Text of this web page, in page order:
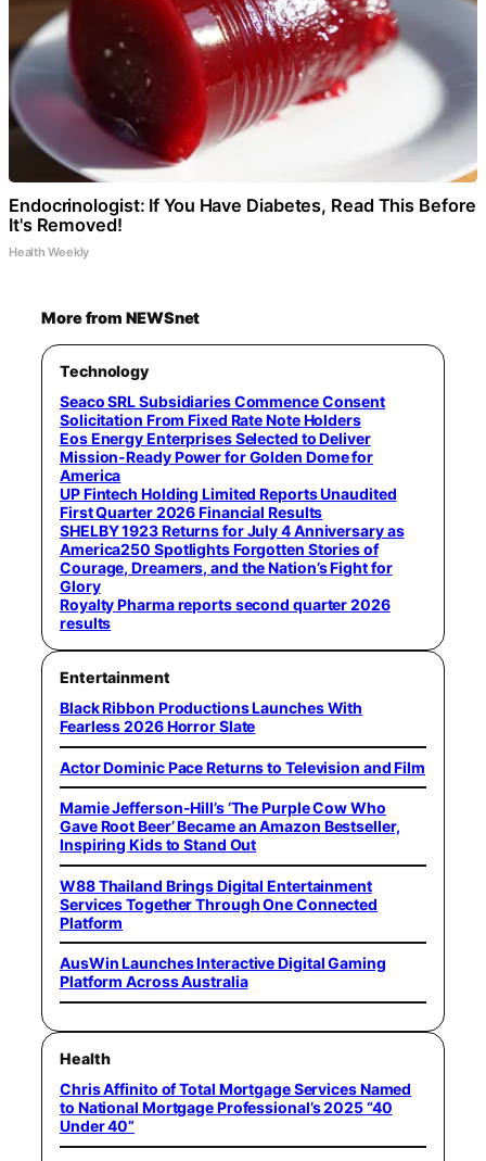
Endocrinologist: If You Have Diabetes, Read This Before
It's Removed!
Health Weekly
More from NEWSnet
Technology
Seaco SRL Subsidiaries Commence Consent
Solicitation From Fixed Rate Note Holders
Eos Energy Enterprises Selected to Deliver
Mission-Ready Power for Golden Dome for
America
UP Fintech Holding Limited Reports Unaudited
First Quarter 2026 Financial Results
SHELBY 1923 Returns for July 4 Anniversary as
America250 Spotlights Forgotten Stories of
Courage, Dreamers, and the Nation’s Fight for
Glory
Royalty Pharma reports second quarter 2026
results
Entertainment
Black Ribbon Productions Launches With
Fearless 2026 Horror Slate
Actor Dominic Pace Returns to Television and Film
Mamie Jefferson-Hill’s ‘The Purple Cow Who
Gave Root Beer’ Became an Amazon Bestseller,
Inspiring Kids to Stand Out
W88 Thailand Brings Digital Entertainment
Services Together Through One Connected
Platform
AusWin Launches Interactive Digital Gaming
Platform Across Australia
Health
Chris Affinito of Total Mortgage Services Named
to National Mortgage Professional’s 2025 “40
Under 40”